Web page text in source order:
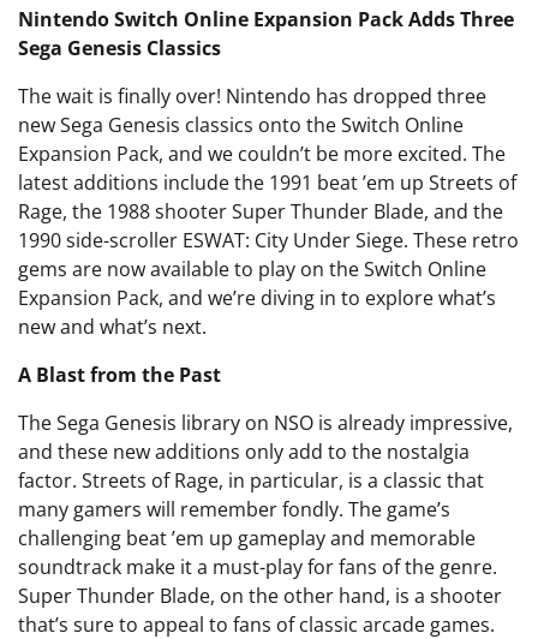
Nintendo Switch Online Expansion Pack Adds Three
Sega Genesis Classics
The wait is finally over! Nintendo has dropped three
new Sega Genesis classics onto the Switch Online
Expansion Pack, and we couldn’t be more excited. The
latest additions include the 1991 beat ’em up Streets of
Rage, the 1988 shooter Super Thunder Blade, and the
1990 side-scroller ESWAT: City Under Siege. These retro
gems are now available to play on the Switch Online
Expansion Pack, and we’re diving in to explore what’s
new and what’s next.
A Blast from the Past
The Sega Genesis library on NSO is already impressive,
and these new additions only add to the nostalgia
factor. Streets of Rage, in particular, is a classic that
many gamers will remember fondly. The game’s
challenging beat ’em up gameplay and memorable
soundtrack make it a must-play for fans of the genre.
Super Thunder Blade, on the other hand, is a shooter
that’s sure to appeal to fans of classic arcade games.